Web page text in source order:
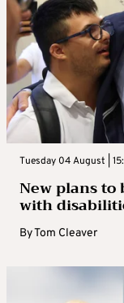
Tuesday 04 August |
New plans
with
ByTom Cleaver